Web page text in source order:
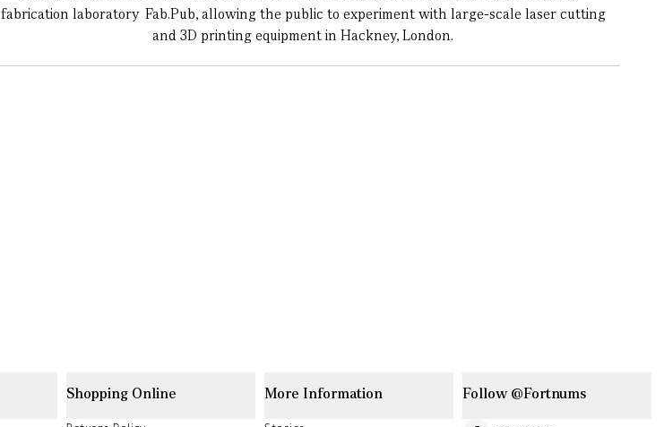
fabrication laboratory Fab.Pub, allowing the public to experiment with large-scale laser cutting
and 3D printing equipment in Hackney, London.
Shopping Online More Information Follow @Fortnums